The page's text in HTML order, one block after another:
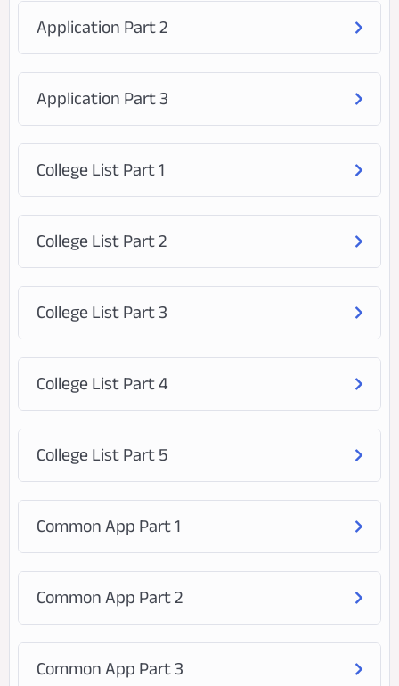
Application Part 2
Application Part 3
College List Part 1
College List Part 2
College List Part 3
College List Part 4
College List Part 5
Common App Part 1
Common App Part 2
Common App Part 3